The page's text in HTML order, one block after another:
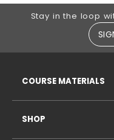
FooterStay in the loop
COURSE MATERIALS
SHOP